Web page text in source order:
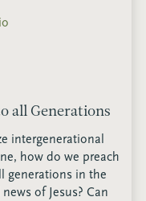
all Generations
intergenerational
how do we preach
generations in the
of Jesus? Can